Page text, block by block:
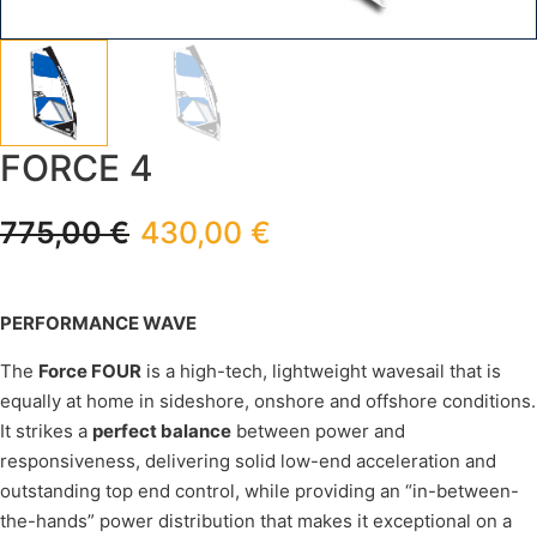
FORCE 4
775,00€ 430,00 €
PERFORMANCE WAVE
The Force FOUR is a high-tech, lightweight wavesail that is
equally at home in sideshore, onshore and offshore conditions.
It strikes a perfect balance between power and
responsiveness, delivering solid low-end acceleration and
outstanding top end control, while providing an “in-between-
the-hands” power distribution that makes it exceptional on a